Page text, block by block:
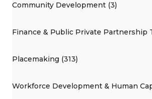
Community Development (3)
Finance & Public Private Partnership
Placemaking (313)
Workforce Development & Human